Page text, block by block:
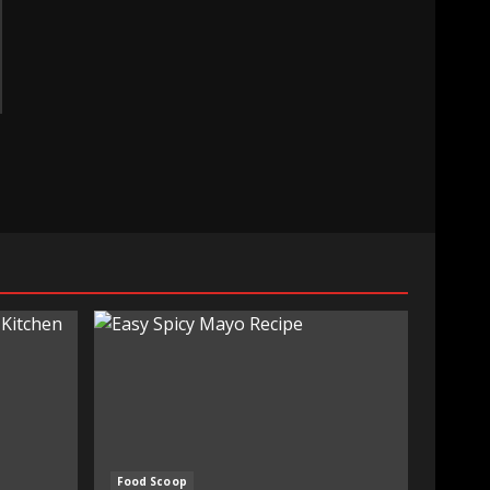
Food Scoop